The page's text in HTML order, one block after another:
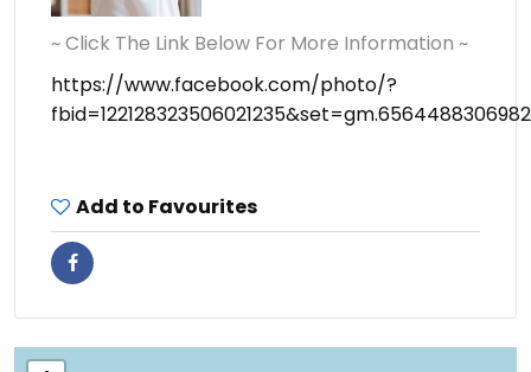
~ Click The Link Below For More Information ~
https://www.facebook.com/photo/?
Add to Favourites